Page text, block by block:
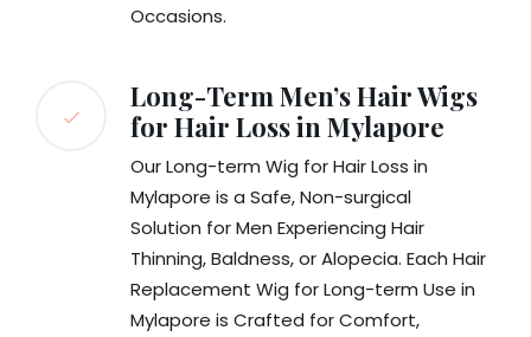
Occasions.
Long-Term Men’s Hair Wigs
for Hair Loss in Mylapore
Our Long-term Wig for Hair Loss in
Mylapore is a Safe, Non-surgical
Solution for Men Experiencing Hair
Thinning, Baldness, or Alopecia. Each Hair
Replacement Wig for Long-term Use in
Mylapore is Crafted for Comfort,